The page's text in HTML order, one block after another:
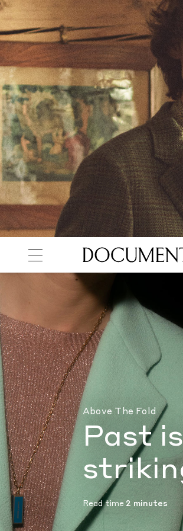
Past is present in
Above The Fold
Past
Read time 2 minutes